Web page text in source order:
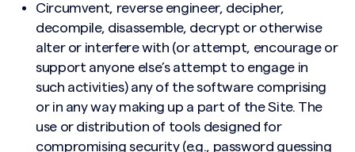
Circumvent, reverse engineer, decipher,
decompile, disassemble, decrypt or otherwise
alter or interfere with (or attempt, encourage or
support anyone else’s attempt to engage in
such activities) any of the software comprising
or in any way making up a part of the Site. The
use or distribution of tools designed for
compromising security (e.g., password guessing